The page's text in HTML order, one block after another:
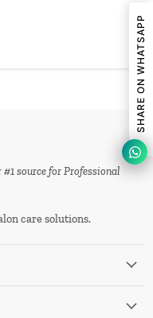
source for Professional
care solutions.
SHARE ON WHATSAPP